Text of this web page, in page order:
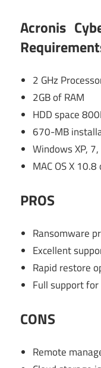
Acronis
2 GHz
2GB of RAM
HDD space
670-MB
Windows XP,
MAC OS X
PROS
Ransomware
Excellent
Rapid restore
Full support
CONS
Remote